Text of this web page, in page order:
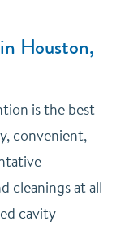
Houston,
is the best
convenient,
cleanings at all
cavity